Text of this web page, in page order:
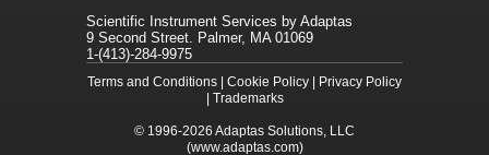
Scientific Instrument Services by Adaptas
9 Second Street. Palmer, MA 01069
1-(413)-284-9975
Terms and Conditions Cookie Policy
Privacy Policy
Trademarks
© 1996-2026 Adaptas Solutions, LLC
(www.adaptas.com)